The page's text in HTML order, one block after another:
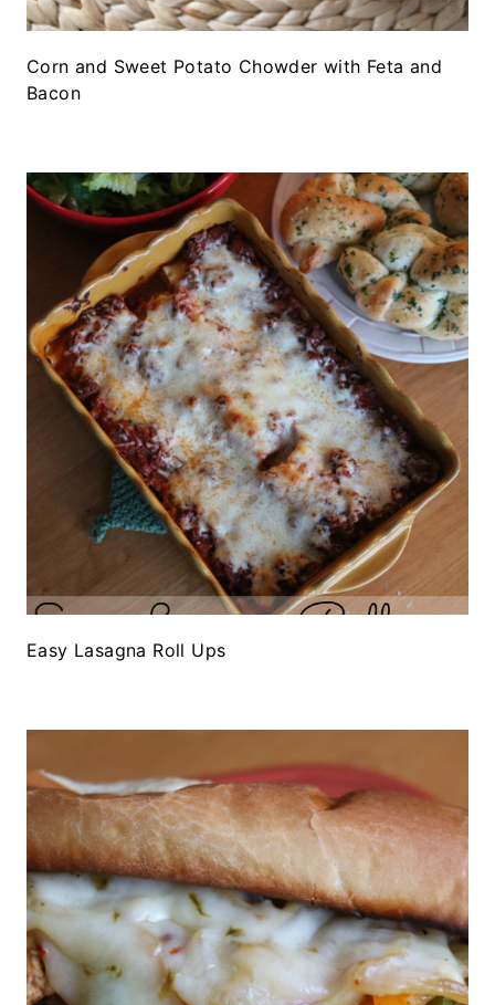
Corn and Sweet Potato Chowder with Feta and
Bacon
Easy Lasagna Roll Ups